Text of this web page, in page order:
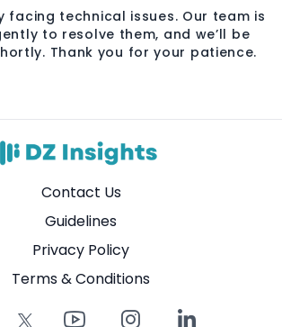
facing technical issues. Our team is
to resolve them, and we’ll be
Thank you for your patience.
Contact Us
Guidelines
Privacy Policy
Terms & Conditions